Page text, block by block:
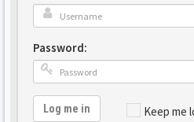
Password:
Keep me
Log me in